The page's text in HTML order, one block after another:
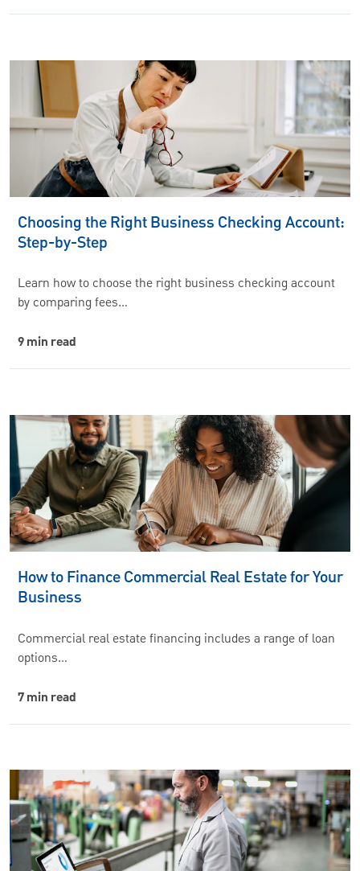
Choosing the Right Business Checking Account:
Step-by-Step
Learn how to choose the right business checking account
by comparing fees…
9 min read
How to Finance Commercial Real Estate for Your
Business
Commercial real estate financing includes a range of loan
options…
7 min read